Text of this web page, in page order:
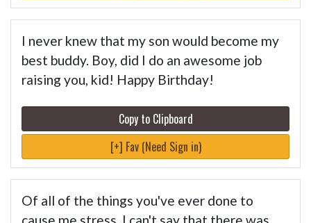
I never knew that my son would become my
best buddy. Boy, did I do an awesome job
raising you, kid! Happy Birthday!
Copy to Clipboard
[+] Fav (Need Sign in)
Of all of the things you've ever done to